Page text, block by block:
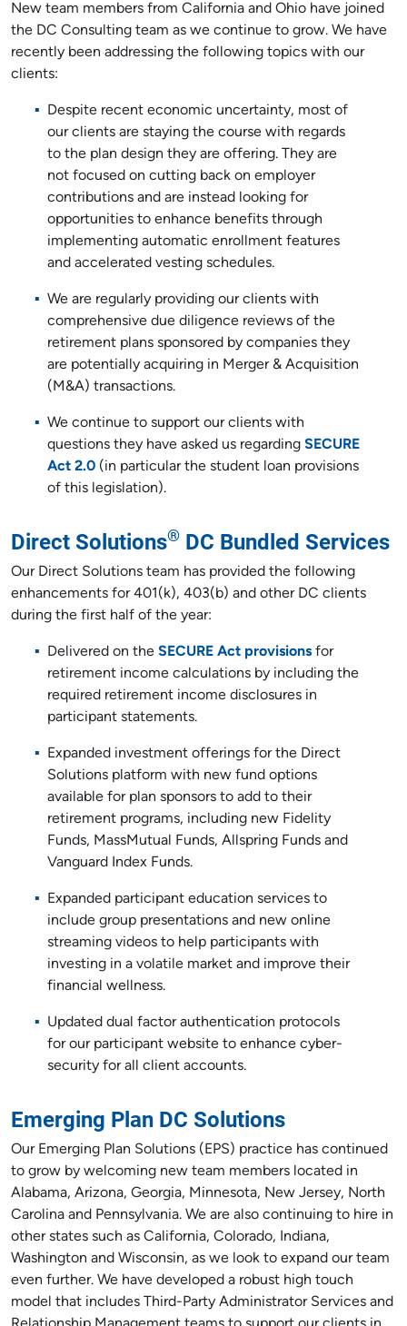
New team members from California and Ohio have joined
the DC Consulting team as we continue to grow. We have
recently been addressing the following topics with our
clients:
Despite recent economic uncertainty, most of
our clients are staying the course with regards
to the plan design they are offering. They are
not focused on cutting back on employer
contributions and are instead looking for
opportunities to enhance benefits through
implementing automatic enrollment features
and accelerated vesting schedules.
We are regularly providing our clients with
comprehensive due diligence reviews of the
retirement plans sponsored by companies they
are potentially acquiring in Merger & Acquisition
(M&A) transactions.
We continue to support our clients with
questions they have asked us regarding SECURE
Act 2.0 (in particular the student loan provisions
of this legislation).
Direct Solutions® DC Bundled Services
Our Direct Solutions team has provided the following
enhancements for 401(k), 403(b) and other DC clients
during the first half of the year:
Delivered on the SECURE Act provisions for
retirement income calculations by including the
required retirement income disclosures in
participant statements.
Expanded investment offerings for the Direct
Solutions platform with new fund options
available for plan sponsors to add to their
retirement programs, including new Fidelity
Funds, MassMutual Funds, Allspring Funds and
Vanguard Index Funds.
Expanded participant education services to
include group presentations and new online
streaming videos to help participants with
investing in a volatile market and improve their
financial wellness.
Updated dual factor authentication protocols
for our participant website to enhance cyber-
security for all client accounts.
Emerging Plan DC Solutions
Our Emerging Plan Solutions (EPS) practice has continued
to grow by welcoming new team members located in
Alabama, Arizona, Georgia, Minnesota, New Jersey, North
Carolina and Pennsylvania. We are also continuing to hire in
other states such as California, Colorado, Indiana,
Washington and Wisconsin, as we look to expand our team
even further. We have developed a robust high touch
model that includes Third-Party Administrator Services and